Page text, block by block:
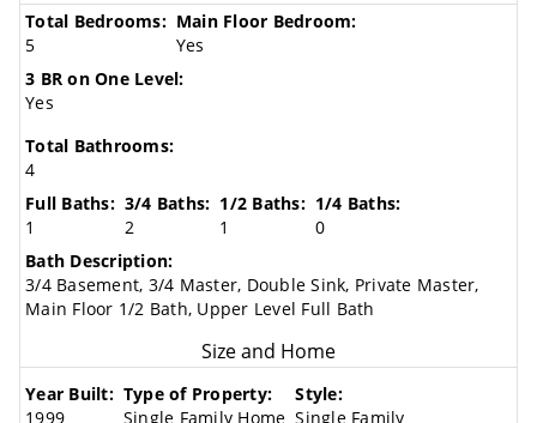
Total Bedrooms:
5
Main Floor Bedroom:
Yes
3 BR on One Level:
Yes
Total Bathrooms:
4
Full Baths:
1
3/4 Baths:
2
1/2 Baths:
1
1/4 Baths:
0
Bath Description:
3/4 Basement, 3/4 Master, Double Sink, Private Master,
Main Floor 1/2 Bath, Upper Level Full Bath
Size and Home
Year Built:
1999
Type of Property:
Single Family Home
Style:
Single Family